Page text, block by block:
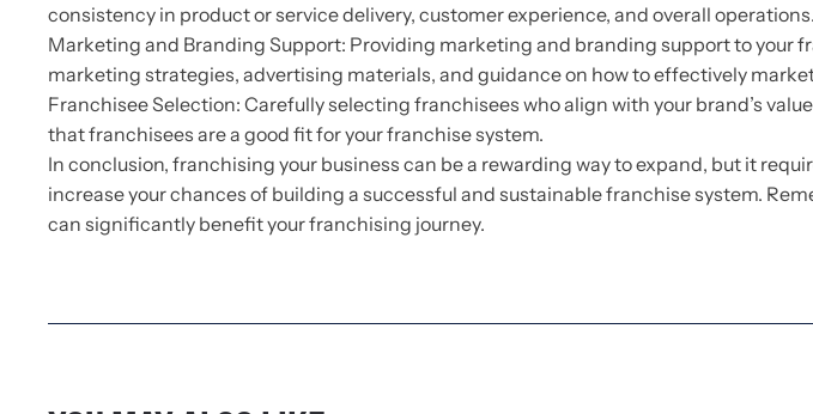
consistency in product or service delivery, customer experience, and overall operations.
Marketing and Branding Support: Providing marketing and branding support to your
marketing strategies, advertising materials, and guidance on how to effectively
Franchisee Selection: Carefully selecting franchisees who align with your brand’s
that franchisees are a good fit for your franchise system.
In conclusion, franchising your business can be a rewarding way to expand, but it
increase your chances of building a successful and sustainable franchise system.
can significantly benefit your franchising journey.